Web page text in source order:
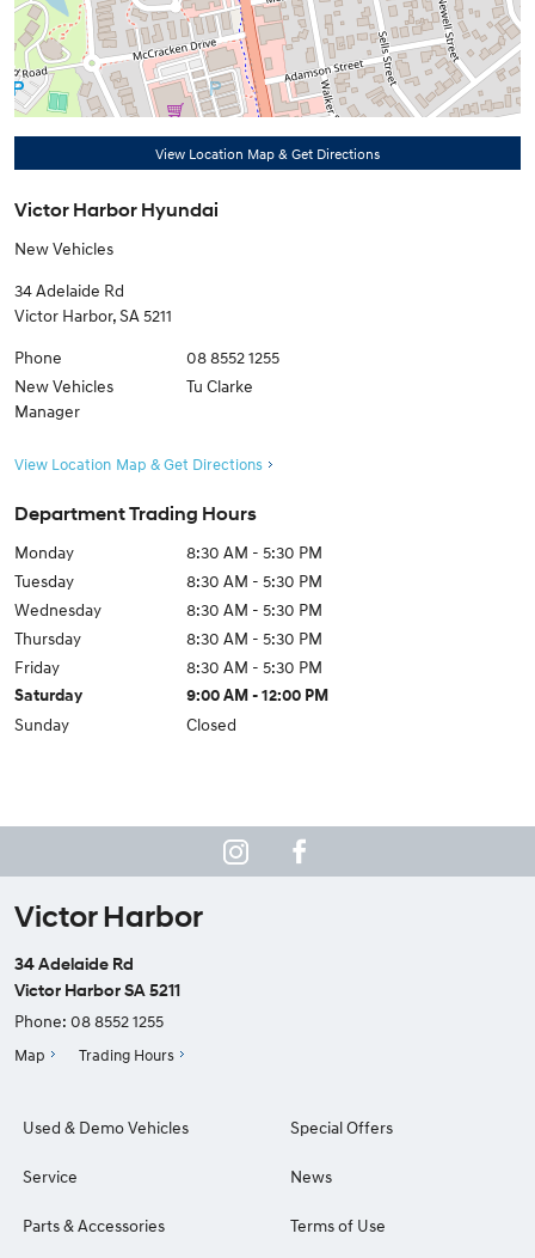
View Location Map & Get Directions
Victor Harbor Hyundai
New Vehicles
34 Adelaide Rd
Victor Harbor,SA 5211
Phone
08 8552 1255
New Vehicles
Manager
Tu Clarke
View Location Map & Get Directions
Department Trading Hours
Monday
8:30 AM - 5:30 PM
Tuesday
8:30 AM - 5:30 PM
Wednesday
8:30 AM - 5:30 PM
Thursday
8:30 AM - 5:30 PM
Friday
8:30 AM - 5:30 PM
Saturday 9:00 AM - 12:00 PM
Sunday Closed
Victor Harbor
34 Adelaide Rd
Victor Harbor SA 5211
Phone: 08 8552 1255
Map Trading Hours
Used & Demo Vehicles
Service
Parts & Accessories
Special Offers
News
Terms of Use